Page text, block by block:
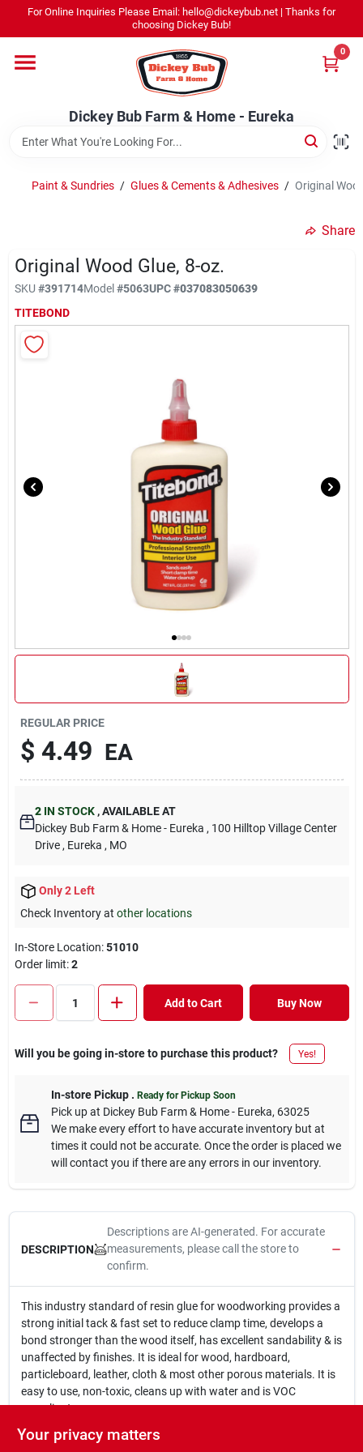
content
For Online Inquiries Please Email: hello@dickeybub.net | Thanks for
choosing Dickey Bub!
Dickey Bub Farm & Home - Eureka
0
Promotions
Dickey Bub Rewards
Current Sale Flyer
Dickey Bub Farm & Home - Eureka
Change Location
Sign Up
Cart
Paint & Sundries / Glues & Cements & Adhesives / Original
Share
Original Wood Glue, 8-oz.
SKU #391714Model#5063UPC#037083050639
TITEBOND
REGULAR PRICE
$ 4.49 EA
2 IN STOCK ,AVAILABLE AT
Dickey Bub Farm & Home - Eureka , 100 Hilltop Village Center
Drive , Eureka , MO
Only 2 Left
Check Inventory at other locations
In-Store Location:51010
Order limit:2
Add to Cart Buy Now
Will you be going in-store to purchase this product? Yes!
In-store Pickup. Ready for Pickup Soon
Pick upat Dickey Bub Farm & Home - Eureka, 63025
We make every effort to have accurate inventory but at
times it could not be accurate. Once the order is placed we
will contact you if there are any errors in our inventory.
DESCRIPTION
Descriptions are AI-generated. For accurate
measurements, please call the store to
confirm.
This industry standard of resin glue for woodworking provides a
strong initial tack & fast set to reduce clamp time, develops a
bond stronger than the wood itself, has excellent sandability & is
unaffected by finishes. It is ideal for wood, hardboard,
particleboard, leather, cloth & most other porous materials. It is
easy to use, non-toxic, cleans up with water and is VOC
compliant.
For use for interior wood projects
Fast drying
Your privacy matters